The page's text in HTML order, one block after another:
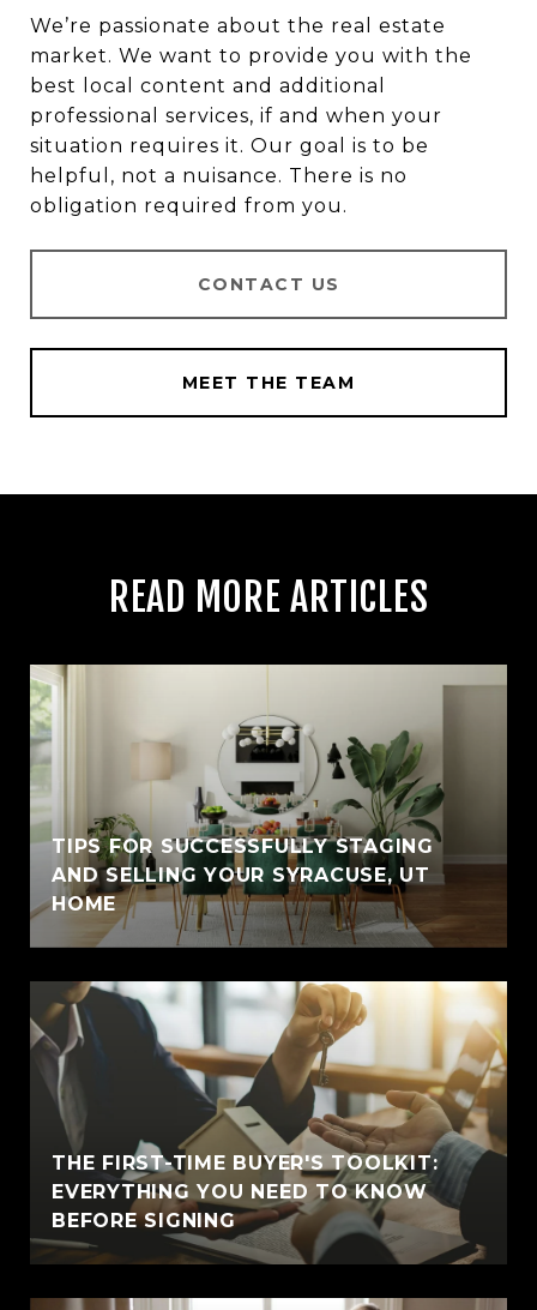
We’re passionate about the real estate
market. We want to provide you with the
best local content and additional
professional services, if and when your
situation requires it. Our goal is to be
helpful, not a nuisance. There is no
obligation required from you.
CONTACT US
MEET THE TEAM
READ MORE ARTICLES
TIPS FOR SUCCESSFULLY STAGING
AND SELLING YOUR SYRACUSE, UT
HOME
THE FIRST-TIME BUYER'S TOOLKIT:
EVERYTHING YOU NEED TO KNOW
BEFORE SIGNING